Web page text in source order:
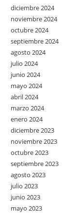
diciembre 2024
noviembre 2024
octubre 2024
septiembre 2024
agosto 2024
julio 2024
junio 2024
mayo 2024
abril 2024
marzo 2024
enero 2024
diciembre 2023
noviembre 2023
octubre 2023
septiembre 2023
agosto 2023
julio 2023
junio 2023
mayo 2023